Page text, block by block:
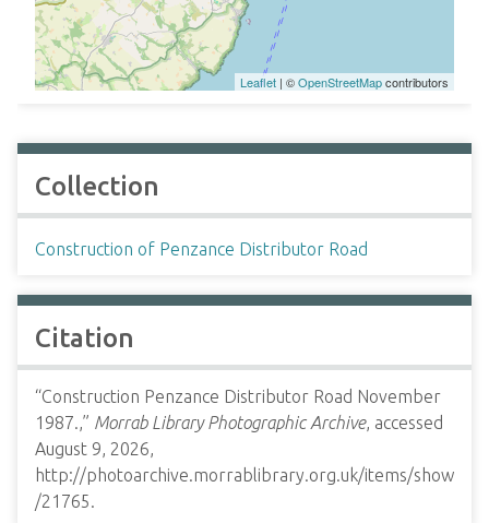
Leaflet | ©OpenStreetMapcontributors
Collection
Construction of Penzance Distributor Road
Citation
“Construction Penzance Distributor Road November
1987.,” Morrab Library Photographic Archive, accessed
August 9, 2026,
http://photoarchive.morrablibrary.org.uk/items/show
/21765.